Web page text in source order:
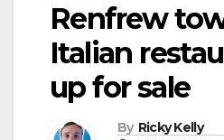
Renfrew
Italian
up for sale
By Ricky Kelly